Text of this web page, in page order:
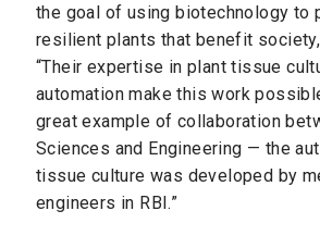
the goal of using biotechnology to
resilient plants that benefit
“Their expertise in plant tissue
automation make this work
great example of collaboration
Sciences and Engineering — the
tissue culture was developed by
engineers in RBI.”